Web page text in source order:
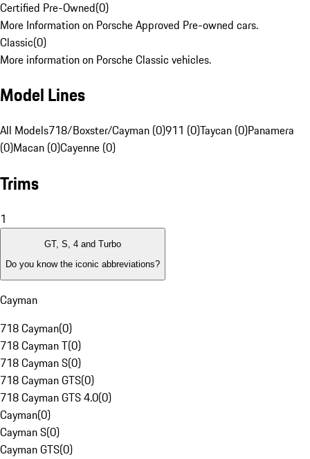
Certified Pre-Owned(0)
More Information on Porsche Approved Pre-owned cars.
Classic(0)
More information on Porsche Classic vehicles.
Model Lines
All Models718/Boxster/Cayman (0)911 (0)Taycan (0)Panamera
(0)Macan (0)Cayenne (0)
Trims
1
GT, S, 4 and Turbo
Do you know the iconic abbreviations?
Cayman
718 Cayman(0)
718 Cayman T(0)
718 Cayman S(0)
718 Cayman GTS(0)
718 Cayman GTS 4.0(0)
Cayman(0)
Cayman S(0)
Cayman GTS(0)